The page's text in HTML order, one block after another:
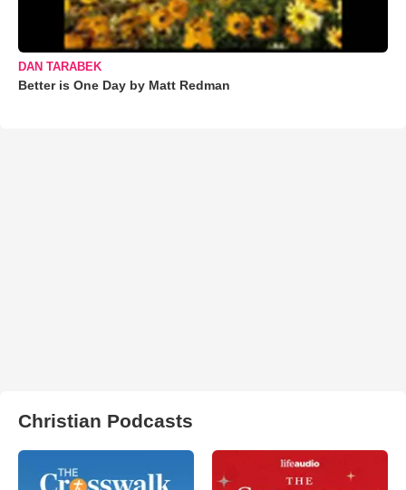
DAN TARABEK
Better is One Day by Matt Redman
Christian Podcasts